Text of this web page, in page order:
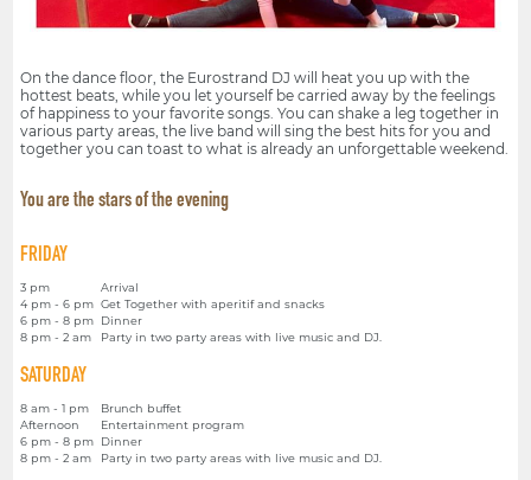
On the dance floor, the Eurostrand DJ will heat you up with the
hottest beats, while you let yourself be carried away by the feelings
of happiness to your favorite songs. You can shake a leg together in
various party areas, the live band will sing the best hits for you and
together you can toast to what is already an unforgettable weekend.
You are the stars of the evening
FRIDAY
3 pm
Arrival
4 pm - 6 pm Get Together with aperitif and snacks
6 pm - 8 pm
Dinner
8 pm - 2 am
Party in two party areas with live music and DJ.
SATURDAY
8 am - 1 pm
Brunch buffet
Afternoon
Entertainment program
6 pm - 8 pm
Dinner
8 pm - 2 am
Party in two party areas with live music and DJ.